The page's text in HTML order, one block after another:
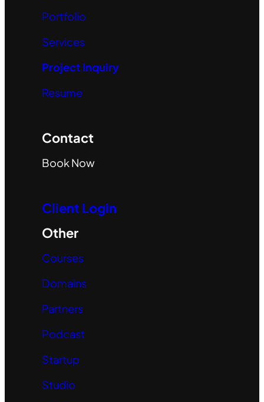
Portfolio
Services
Project Inquiry
Resume
Contact
Book Now
Client Login
Other
Courses
Domains
Partners
Podcast
Startup
Studio